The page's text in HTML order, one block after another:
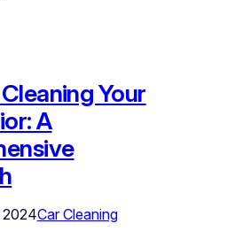
Your
A
2024Car Cleaning